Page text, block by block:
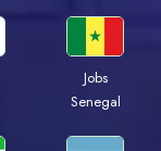
Jobs
Senegal